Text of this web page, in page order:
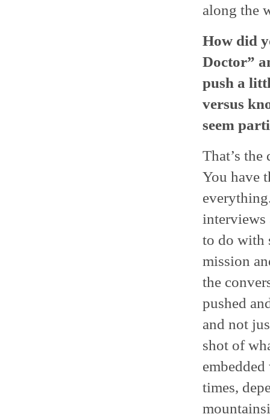
along the
How did
Doctor”
push a
versus
seem
That’s
You have
interviews
to do with
mission
the
pushed
and not
shot of
times,